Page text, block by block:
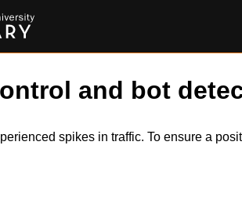
and bot
spikes in traffic. To ensure a